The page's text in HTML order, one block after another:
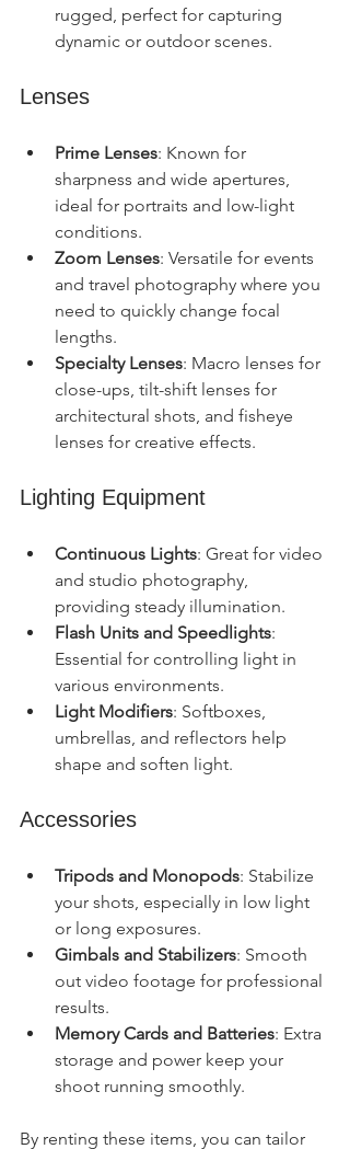
rugged, perfect for capturing
dynamic or outdoor scenes.
Lenses
Prime Lenses: Known for
sharpness and wide apertures,
ideal for portraits and low-light
conditions.
Zoom Lenses: Versatile for events
and travel photography where you
need to quickly change focal
lengths.
Specialty Lenses: Macro lenses for
close-ups, tilt-shift lenses for
architectural shots, and fisheye
lenses for creative effects.
Lighting Equipment
Continuous Lights: Great for video
and studio photography,
providing steady illumination.
Flash Units and Speedlights:
Essential for controlling light in
various environments.
Light Modifiers: Softboxes,
umbrellas, and reflectors help
shape and soften light.
Accessories
Tripods and Monopods: Stabilize
your shots, especially in low light
or long exposures.
Gimbals and Stabilizers: Smooth
out video footage for professional
results.
Memory Cards and Batteries: Extra
storage and power keep your
shoot running smoothly.
By renting these items, you can tailor